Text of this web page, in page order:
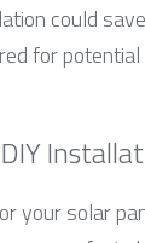
could
for
your solar